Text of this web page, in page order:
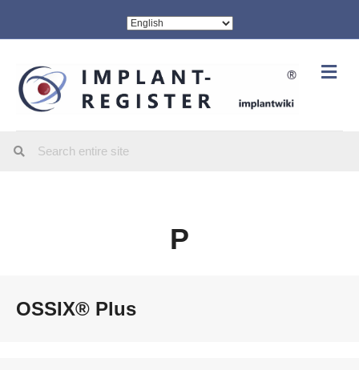
P
OSSIX® Plus